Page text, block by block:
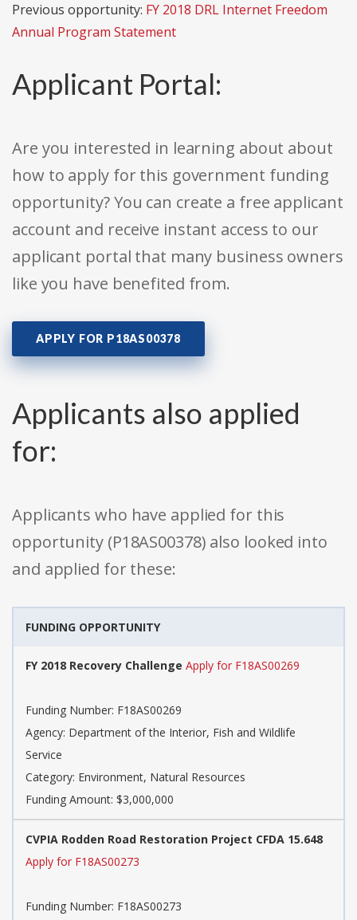
Previous opportunity: FY 2018 DRL Internet Freedom
Annual Program Statement
Applicant Portal:
Are you interested in learning about about
how to apply for this government funding
opportunity? You can create a free applicant
account and receive instant access to our
applicant portal that many business owners
like you have benefited from.
APPLY FOR P18AS00378
Applicants also applied
for:
Applicants who have applied for this
opportunity (P18AS00378) also looked into
and applied for these:
FUNDING OPPORTUNITY
FY 2018 Recovery Challenge Apply for F18AS00269
Funding Number: F18AS00269
Agency: Department of the Interior, Fish and Wildlife
Service
Category: Environment, Natural Resources
Funding Amount: $3,000,000
CVPIA Rodden Road Restoration Project CFDA 15.648
Apply for F18AS00273
Funding Number: F18AS00273